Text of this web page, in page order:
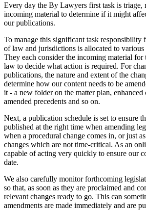
Every day the By Lawyers first task is triage,
incoming material to determine if it might
our publications.
To manage this significant task responsibility
of law and jurisdictions is allocated to various
They each consider the incoming material for
law to decide what action is required. For
publications, the nature and extent of the
determine how our content needs to be
it - a new folder on the matter plan,
amended precedents and so on.
Next, a publication schedule is set to ensure
published at the right time when amending
when a procedural change comes in, or just
changes which are not time-critical. As an
capable of acting very quickly to ensure our
date.
We also carefully monitor forthcoming
so that, as soon as they are proclaimed and
relevant changes ready to go. This can
amendments are made immediately and are